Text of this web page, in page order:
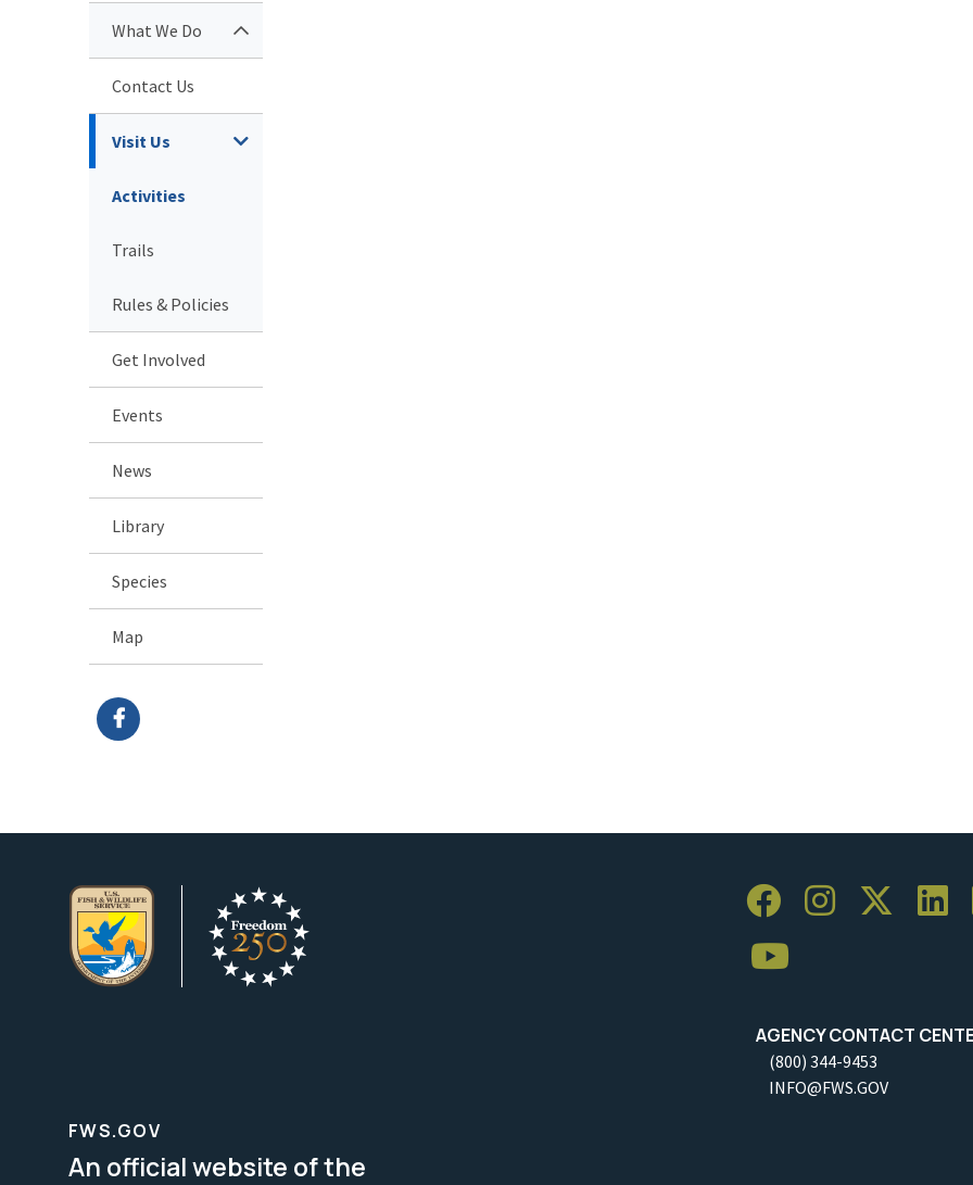
What We Do
Contact Us
Visit Us
Activities
Trails
Rules & Policies
Get Involved
Events
News
Library
Species
Map
AGENCY CONTACT
(800) 344-9453
INFO@FWS.GOV
FWS.GOV
An official website of the